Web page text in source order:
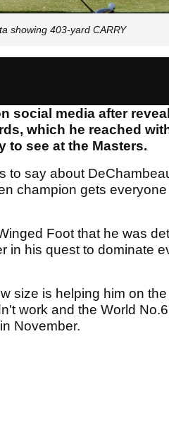
showing 403-yard CARRY
social media after
which he reached
to see at the Masters.
to say about
champion gets
Foot that he was
in his quest to dominate
size is helping him on
work and the World
November.